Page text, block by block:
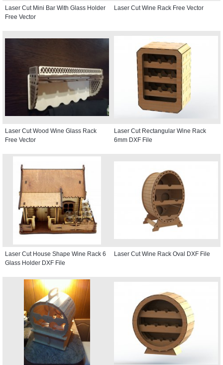
Laser Cut Mini Bar With Glass Holder
Free Vector
Laser Cut Wine Rack Free Vector
Laser Cut Wood Wine Glass Rack
Free Vector
Laser Cut Rectangular Wine Rack
6mm DXF File
Laser Cut House Shape Wine Rack 6
Glass Holder DXF File
Laser Cut Wine Rack Oval DXF File